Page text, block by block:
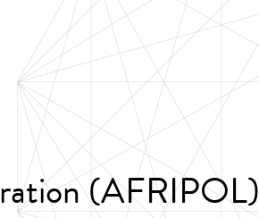
(AFRIPOL)